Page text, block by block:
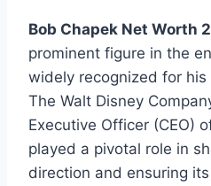
Bob Chapek Net Worth
prominent figure in the
widely recognized for
The Walt Disney
Executive Officer (CEO)
played a pivotal role in
direction and ensuring